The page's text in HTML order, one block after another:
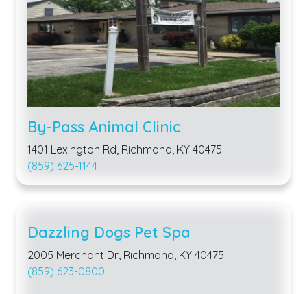
By-Pass Animal Clinic
1401 Lexington Rd, Richmond, KY 40475
(859) 625-1144
Dazzling Dogs Pet Spa
2005 Merchant Dr, Richmond, KY 40475
(859) 623-0800